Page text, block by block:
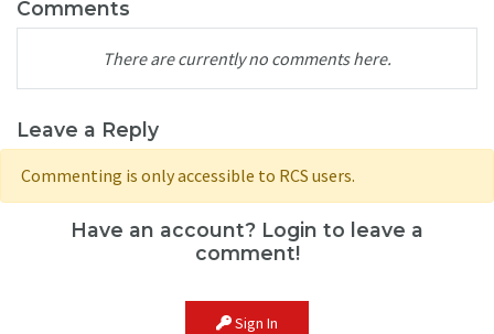
Comments
There are currently no comments here.
Leave a Reply
Commenting is only accessible to RCS users.
Have an account? Login to leave a
comment!
Sign In